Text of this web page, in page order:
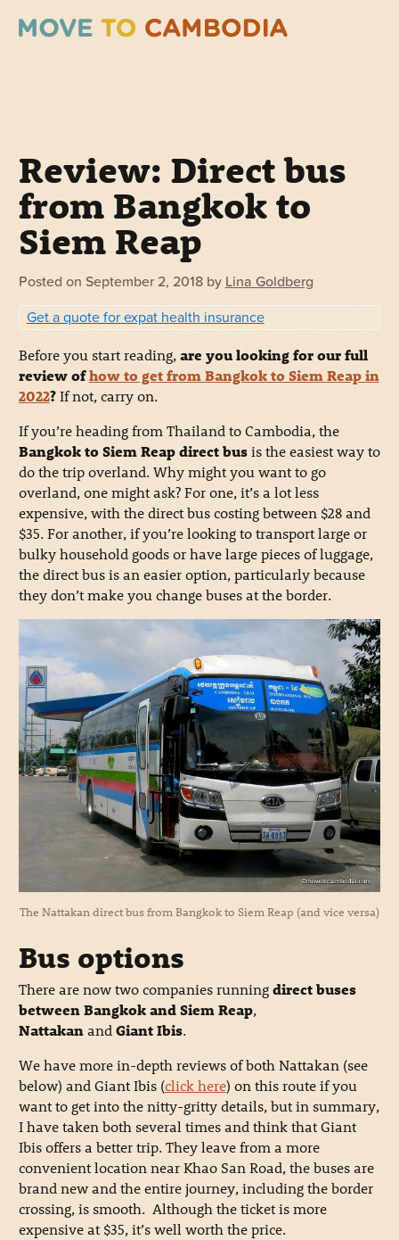
Review: Direct bus
from Bangkok to
Siem Reap
Posted on September 2, 2018 by Lina Goldberg
Get a quote for expat health insurance
Before you start reading,are you looking for our full
review ofhow to get from Bangkok to Siem Reap in
2022?If not, carry on.
If you’re heading from Thailand to Cambodia, the
Bangkok to Siem Reap direct busis the easiest way to
do the trip overland. Why might you want to go
overland, one might ask? For one, it’s a lot less
expensive, with the direct bus costing between $28 and
$35. For another, if you’re looking to transport large or
bulky household goods or have large pieces of luggage,
the direct bus is an easier option, particularly because
they don’t make you change buses at the border.
The Nattakan direct bus from Bangkok to Siem Reap (and vice versa)
Bus options
There are now two companies runningdirect buses
between Bangkok and Siem Reap,
Nattakanand Giant Ibis.
We have more in-depth reviews of both Nattakan (see
below) and Giant Ibis (click here) on this route if you
want to get into the nitty-gritty details, but in summary,
I have taken both several times and think that Giant
Ibis offers a better trip. They leave from a more
convenient location near Khao San Road, the buses are
brand new and the entire journey, including the border
crossing, is smooth. Although the ticket is more
expensive at $35, it’s well worth the price.